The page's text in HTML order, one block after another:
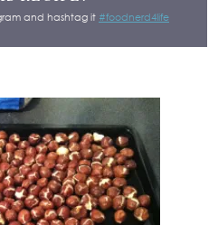
and hashtag it #foodnerd4life